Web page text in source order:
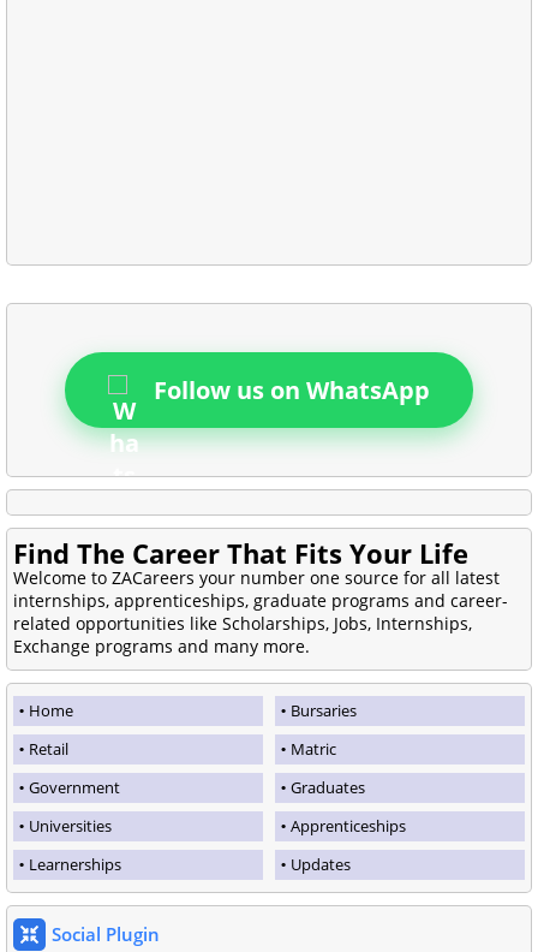
Follow us on WhatsApp
Find The Career That Fits Your Life
Welcome to ZACareers your number one source for all latest
internships, apprenticeships, graduate programs and career-
related opportunities like Scholarships, Jobs, Internships,
Exchange programs and many more.
Home
Bursaries
Retail
Matric
Government
Graduates
Universities
Apprenticeships
Learnerships
Updates
Social Plugin